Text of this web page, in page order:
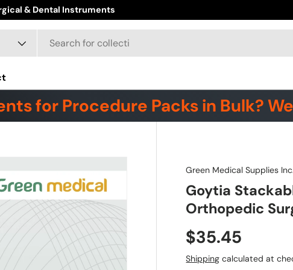
for Procedure Packs in Bulk?
Green Medical Supplies Inc.
Goytia
Orthopedic
$35.45
Shipping calculated at